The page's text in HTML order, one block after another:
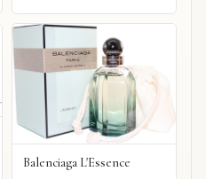
Balenciaga L'Essence